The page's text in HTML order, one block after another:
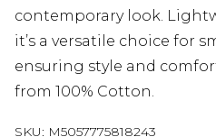
contemporary look.
it’s a versatile choice for
ensuring style and
from 100% Cotton.
SKU: M5057775818243